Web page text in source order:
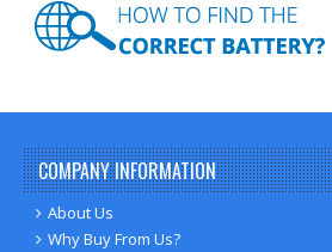
COMPANY INFORMATION
About Us
Why Buy From Us?